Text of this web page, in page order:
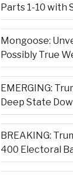
Parts 1-10 with
Mongoose:
Possibly True
EMERGING:
Deep State
BREAKING:
400 Electoral